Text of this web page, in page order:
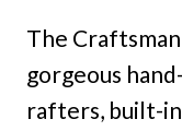
The
gorgeous
rafters, built-